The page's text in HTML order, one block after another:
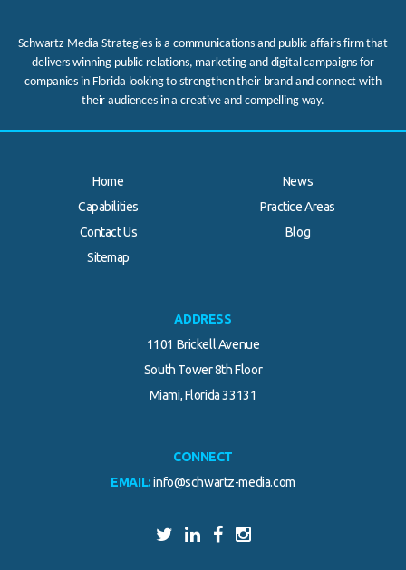
Schwartz Media Strategies is a communications and public affairs firm that
delivers winning public relations, marketing and digital campaigns for
companies in Florida looking to strengthen their brand and connect with
their audiences in a creative and compelling way.
Home
News
Capabilities
Practice Areas
Contact Us
Blog
Sitemap
ADDRESS
1101 Brickell Avenue
South Tower 8th Floor
Miami, Florida 33131
CONNECT
EMAIL: info@schwartz-media.com